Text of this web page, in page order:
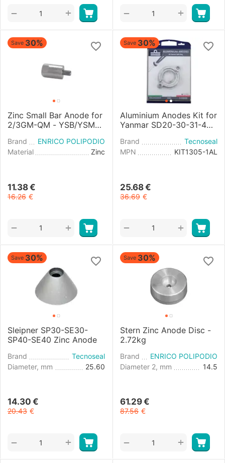
+
− +
−
Save 30%
Zinc Small Bar Anode for
2/3GM-QM - YSB/YSM8-
Brand
ENRICO POLIPODIO
Material
Zinc
11.38 €
16.26 €
+
−
Save 30%
Aluminium Anodes Kit for
Yanmar SD20-30-31-40-
Brand
Tecnoseal
MPN
KIT1305-1AL
25.68 €
36.69 €
+
−
Save 30%
Sleipner SP30-SE30-
SP40-SE40 Zinc Anode
Brand
Tecnoseal
Diameter, mm
25.60
14.30 €
20.43 €
+
−
Save 30%
Stern Zinc Anode Disc -
2.72kg
Brand
ENRICO POLIPODIO
Diameter 2, mm
14.5
61.29 €
87.56 €
+
−